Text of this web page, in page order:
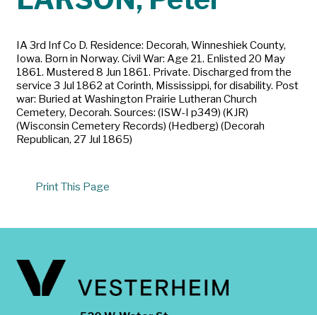
IA 3rd Inf Co D. Residence: Decorah, Winneshiek County,
Iowa. Born in Norway. Civil War: Age 21. Enlisted 20 May
1861. Mustered 8 Jun 1861. Private. Discharged from the
service 3 Jul 1862 at Corinth, Mississippi, for disability. Post
war: Buried at Washington Prairie Lutheran Church
Cemetery, Decorah. Sources: (ISW-I p349) (KJR)
(Wisconsin Cemetery Records) (Hedberg) (Decorah
Republican, 27 Jul 1865)
Print This Page